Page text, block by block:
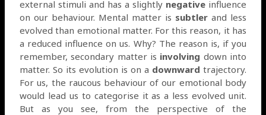
external stimuli and has a slightly negativeinfluence
on our behaviour. Mental matter is subtlerand less
evolved than emotional matter. For this reason, it has
a reduced influence on us. Why? The reason is, if you
remember, secondary matter is involving down into
matter. So its evolution is on a downward trajectory.
For us, the raucous behaviour of our emotional body
would lead us to categorise it as a less evolved unit.
But as you see, from the perspective of the